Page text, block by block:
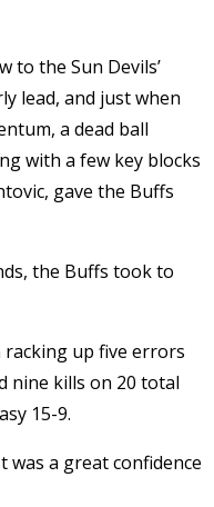
to the Sun Devils’
lead, and just when
a dead ball
with a few key blocks
gave the Buffs
the Buffs took to
racking up five errors
nine kills on 20 total
15-9.
was a great confidence